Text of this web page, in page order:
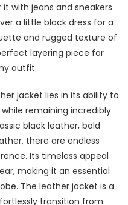
with jeans and sneakers
a little black dress for a
and rugged texture of
layering piece for
outfit.
jacket lies in its ability to
remaining incredibly
black leather, bold
there are endless
Its timeless appeal
making it an essential
The leather jacket is a
transition from